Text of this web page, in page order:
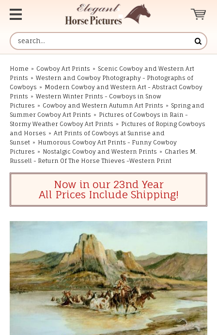
Home » Cowboy Art Prints » Scenic Cowboy and Western Art
Prints » Western and Cowboy Photography - Photographs of
Cowboys » Modern Cowboy and Western Art - Abstract Cowboy
Prints » Western Winter Prints - Cowboys in Snow
Pictures » Cowboy and Western Autumn Art Prints » Spring and
Summer Cowboy Art Prints » Pictures of Cowboys in Rain -
Stormy Weather Cowboy Art Prints » Pictures of Roping Cowboys
and Horses » Art Prints of Cowboys at Sunrise and
Sunset » Humorous Cowboy Art Prints - Funny Cowboy
Pictures » Nostalgic Cowboy and Western Prints » Charles M.
Russell - Return Of The Horse Thieves -Western Print
Now in our 23nd Year
All Prices Include Shipping!